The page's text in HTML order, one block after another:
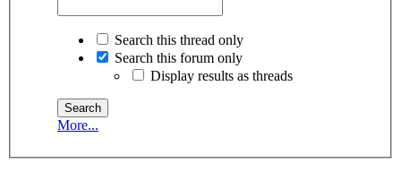
Search this thread only
Search this forum only
Display results as threads
More...